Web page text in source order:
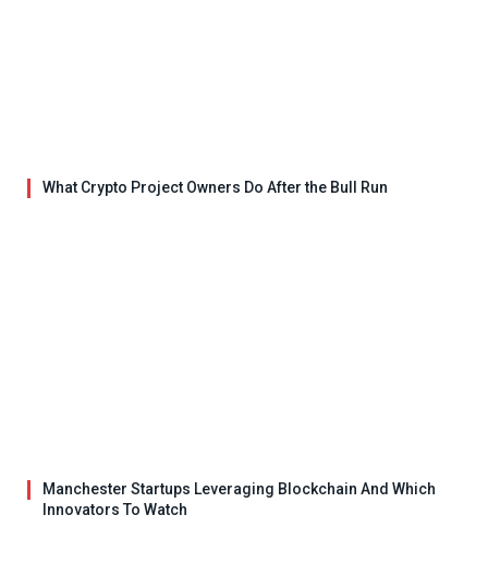
What Crypto Project Owners Do After the Bull Run
Manchester Startups Leveraging Blockchain And Which
Innovators To Watch